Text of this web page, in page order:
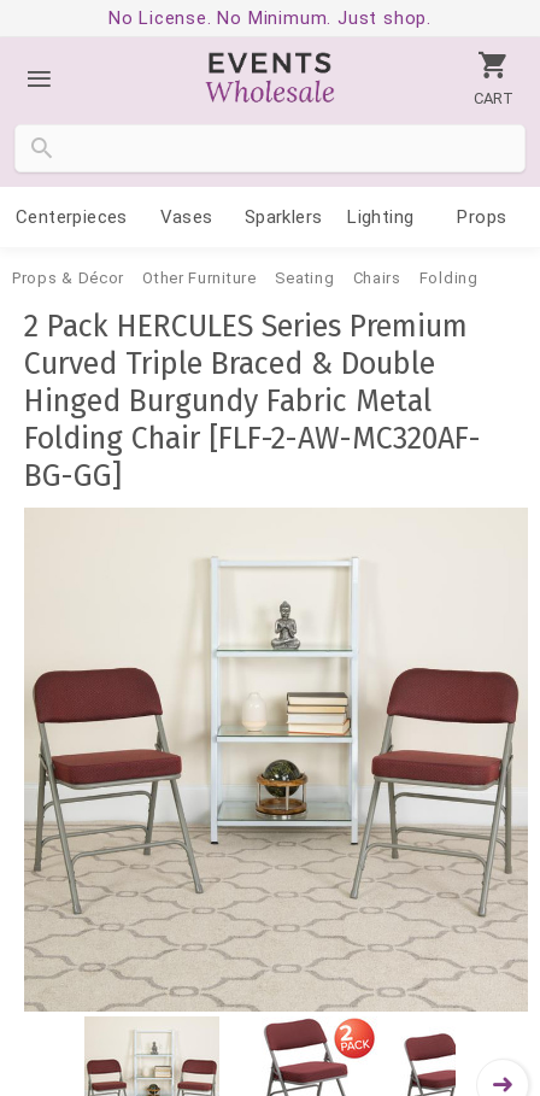
No License. No Minimum. Just shop.
CART
Centerpieces Vases Sparklers Lighting Props
Props & Décor Other Furniture Seating Chairs Folding
2 Pack HERCULES Series Premium
Curved Triple Braced & Double
Hinged Burgundy Fabric Metal
Folding Chair [FLF-2-AW-MC320AF-
BG-GG]